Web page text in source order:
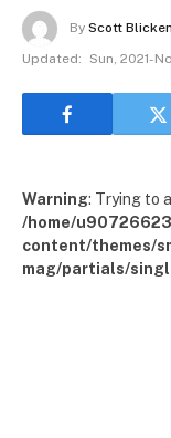
By Scott
Updated:
Sun, 2021-
Warning: Trying to
/home/
content/themes/
mag/partials/